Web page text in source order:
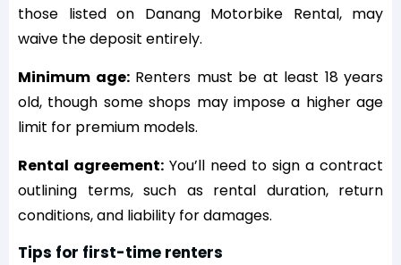
those listed on Danang Motorbike Rental, may
waive the deposit entirely.
Minimum age:Renters must be at least 18 years
old, though some shops may impose a higher age
limit for premium models.
Rental agreement: You’ll need to sign a contract
outlining terms, such as rental duration, return
conditions, and liability for damages.
Tips for first-time renters